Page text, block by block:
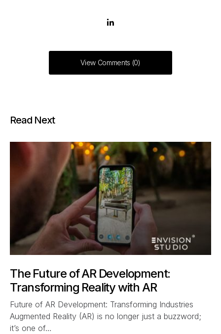
View Comments (0)
Read Next
The Future of AR Development:
Transforming Reality with AR
Future of AR Development: Transforming Industries
Augmented Reality (AR) is no longer just a buzzword;
it’s one of…